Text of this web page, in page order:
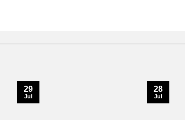
29
Jul
28
Jul